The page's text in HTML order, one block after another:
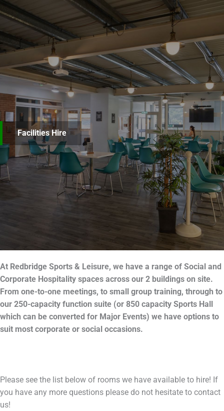
Facilities Hire
At Redbridge Sports & Leisure, we have a range of Social and
Corporate Hospitality spaces across our 2 buildings on site.
From one-to-one meetings, to small group training, through to
our 250-capacity function suite (or 850 capacity Sports Hall
which can be converted for Major Events) we have options to
suit most corporate or social occasions.
Please see the list below of rooms we have available to hire! If
you have any more questions please do not hesitate to contact
us!